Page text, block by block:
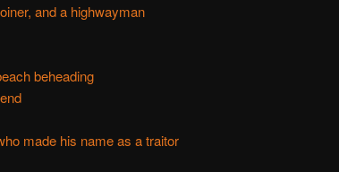
and a highwayman
beheading
made his name as a traitor